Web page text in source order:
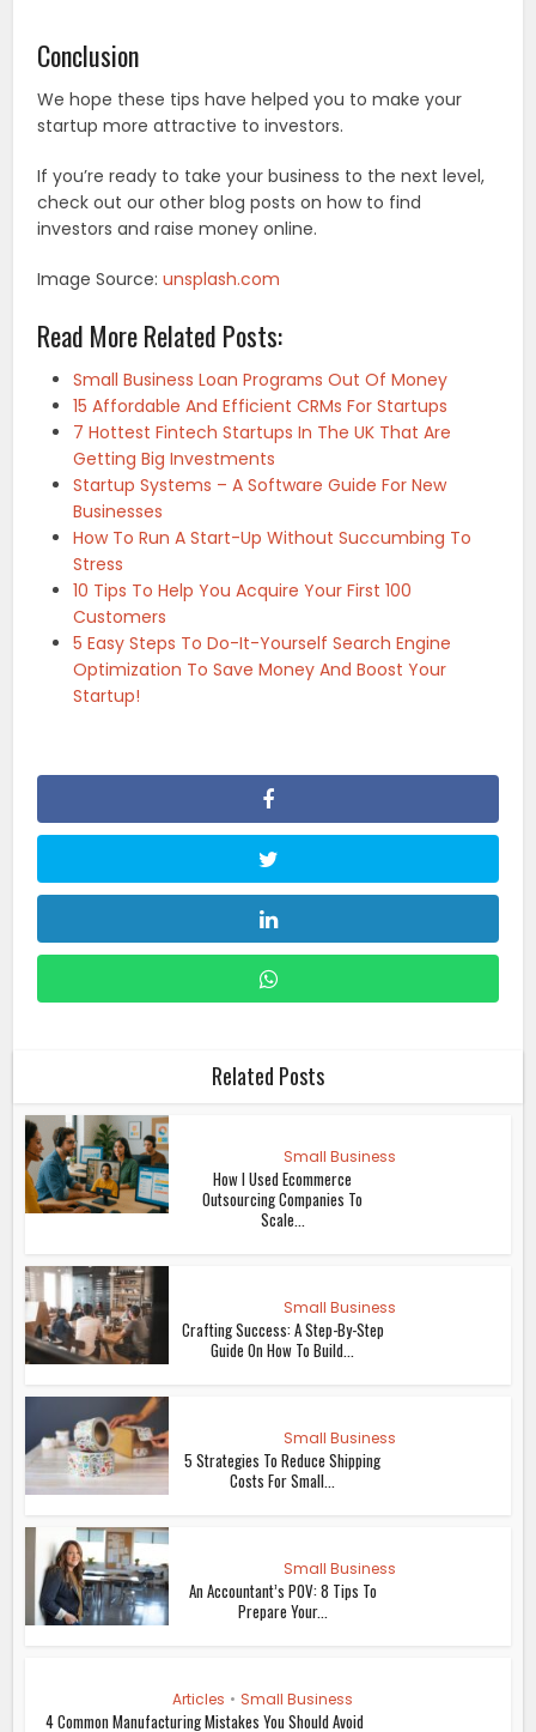
Conclusion
We hope these tips have helped you to make your
startup more attractive to investors.
If you’re ready to take your business to the next level,
check out our other blog posts on how to find
investors and raise money online.
Image Source:unsplash.com
Read More Related Posts:
Small Business Loan Programs Out Of Money
15 Affordable And Efficient CRMs For Startups
7 Hottest Fintech Startups In The UK That Are
Getting Big Investments
Startup Systems – A Software Guide For New
Businesses
How To Run A Start-Up Without Succumbing To
Stress
10 Tips To Help You Acquire Your First 100
Customers
5 Easy Steps To Do-It-Yourself Search Engine
Optimization To Save Money And Boost Your
Startup!
Related Posts
Small Business
How I Used Ecommerce
Outsourcing Companies To
Scale...
Small Business
Crafting Success: A Step-By-Step
Guide On How To Build...
Small Business
5 Strategies To Reduce Shipping
Costs For Small...
Small Business
An Accountant’s POV: 8 Tips To
Prepare Your...
Articles • Small Business
4 Common Manufacturing Mistakes You Should Avoid